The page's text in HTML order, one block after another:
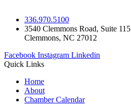
336.970.5100
3540 Clemmons Road, Suite 115
Clemmons, NC 27012
Facebook Instagram Linkedin
Quick Links
Home
About
Chamber Calendar